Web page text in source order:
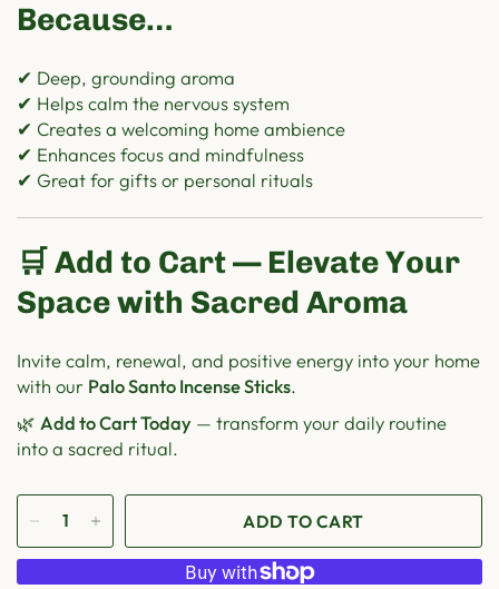
Because…
✔ Deep, grounding aroma
✔ Helps calm the nervous system
✔ Creates a welcoming home ambience
✔ Enhances focus and mindfulness
✔ Great for gifts or personal rituals
🛒 Add to Cart — Elevate Your
Space with Sacred Aroma
Invite calm, renewal, and positive energy into your home
with our Palo Santo Incense Sticks.
🌿 Add to Cart Today — transform your daily routine
into a sacred ritual.
ADD TO CART